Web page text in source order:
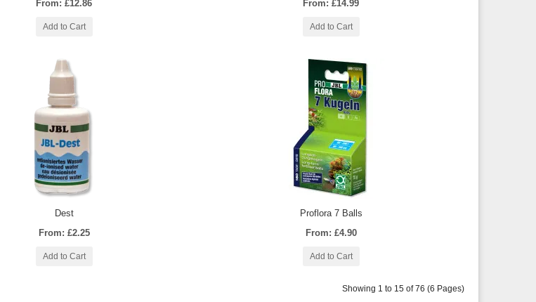
From: £12.86
Add to Cart
From: £14.99
Add to Cart
Dest
From: £2.25
Add to Cart
Proflora 7 Balls
From: £4.90
Add to Cart
Showing 1 to 15 of 76 (6 Pages)